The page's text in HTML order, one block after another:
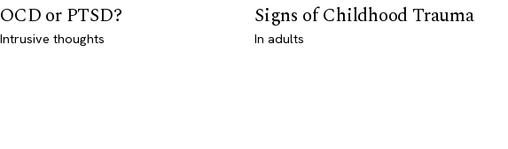
OCD or PTSD?
Intrusive thoughts
Signs of Childhood Trauma
In adults